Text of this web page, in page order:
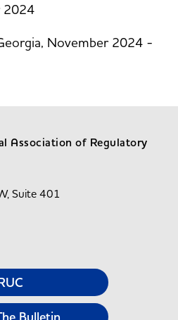
2024
November 2024 -
Association of Regulatory
Suite 401